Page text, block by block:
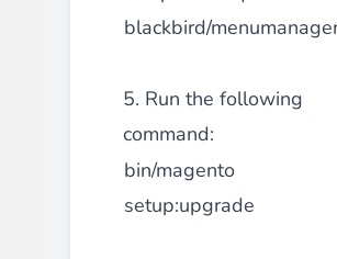
blackbird/
5. Run the following
command:
bin/magento
setup:upgrade